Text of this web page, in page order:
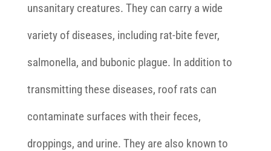
unsanitary creatures. They can carry a wide
variety of diseases, including rat-bite fever,
salmonella, and bubonic plague. In addition to
transmitting these diseases, roof rats can
contaminate surfaces with their feces,
droppings, and urine. They are also known to